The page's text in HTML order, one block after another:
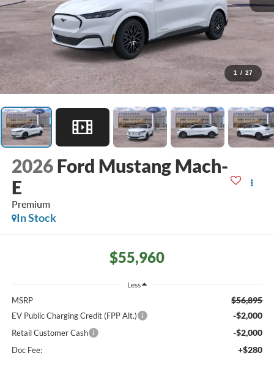
1 / 27
2026 Ford Mustang Mach-
E
Premium
In Stock
$55,960
Less
MSRP $56,895
EV Public Charging Credit (FPP Alt.) -$2,000
Retail Customer Cash -$2,000
Doc Fee: +$280